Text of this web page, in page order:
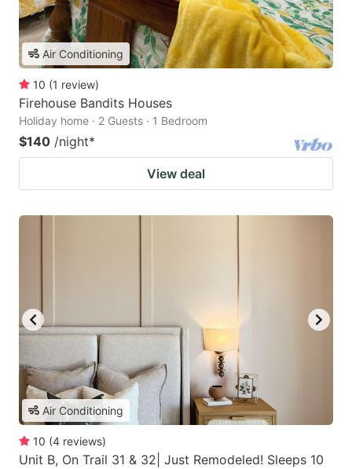
Air Conditioning
10 (1 review)
Firehouse Bandits Houses
Holiday home · 2 Guests · 1 Bedroom
$140 /night*
View deal
Air Conditioning
10 (4 reviews)
Unit B, On Trail 31 & 32| Just Remodeled! Sleeps 10